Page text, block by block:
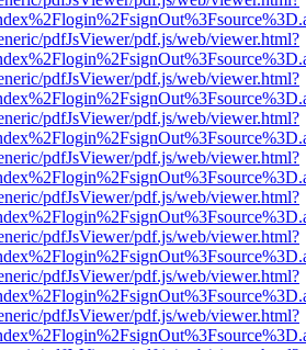
pdfJsViewer/pdf.js/web/viewer.html?
pdfJsViewer/pdf.js/web/viewer.html?
pdfJsViewer/pdf.js/web/viewer.html?
pdfJsViewer/pdf.js/web/viewer.html?
pdfJsViewer/pdf.js/web/viewer.html?
pdfJsViewer/pdf.js/web/viewer.html?
pdfJsViewer/pdf.js/web/viewer.html?
pdfJsViewer/pdf.js/web/viewer.html?